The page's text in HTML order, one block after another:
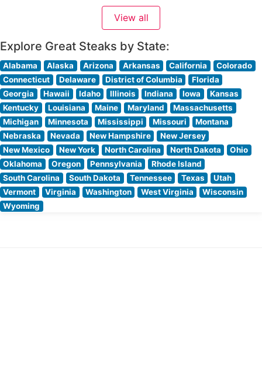
inviting ambiance that strikes the perfect balance
View all
Explore Great Steaks by State:
Alabama Alaska Arizona Arkansas California
Colorado
Connecticut
Delaware District of Columbia
Florida
Georgia
Hawaii Idaho Illinois Indiana Iowa
Kansas
Kentucky
Louisiana Maine Maryland
Massachusetts
Michigan
Minnesota Mississippi Missouri
Montana
Nebraska
Nevada New Hampshire
New Jersey
New Mexico
New York North Carolina North Dakota
Ohio
Oklahoma
Oregon Pennsylvania
Rhode Island
South Carolina
South Dakota Tennessee Texas
Utah
Vermont
Virginia Washington West Virginia
Wisconsin
Wyoming